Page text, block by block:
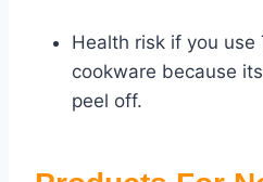
Health risk if you use
cookware because
peel off.